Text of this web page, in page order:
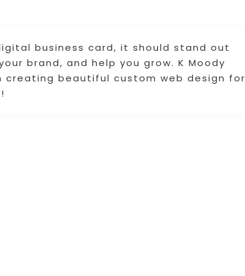
business card, it should stand out
brand, and help you grow. K Moody
creating beautiful custom web design for